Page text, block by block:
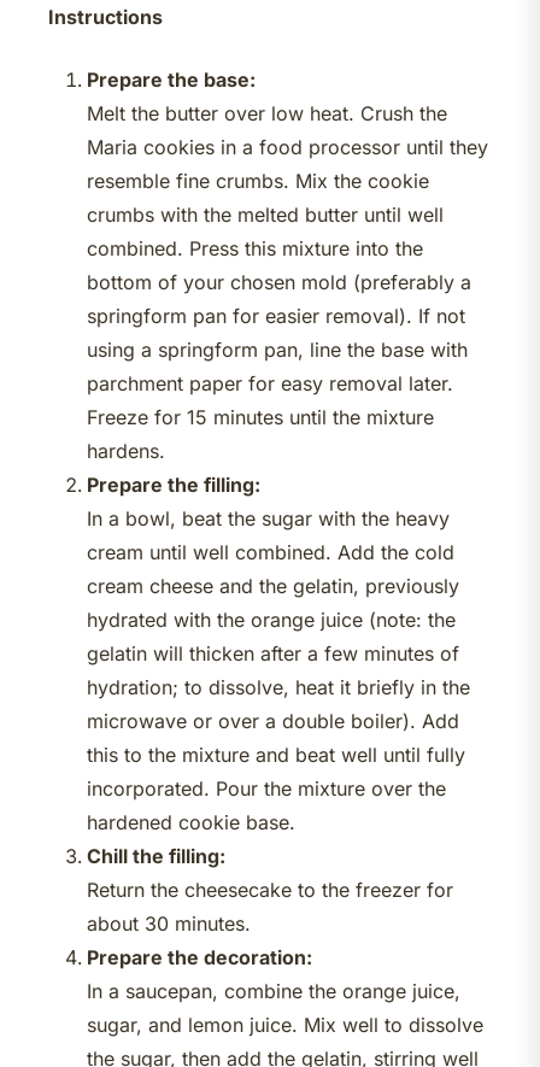
Instructions
Prepare the base:
Melt the butter over low heat. Crush the
Maria cookies in a food processor until they
resemble fine crumbs. Mix the cookie
crumbs with the melted butter until well
combined. Press this mixture into the
bottom of your chosen mold (preferably a
springform pan for easier removal). If not
using a springform pan, line the base with
parchment paper for easy removal later.
Freeze for 15 minutes until the mixture
hardens.
Prepare the filling:
In a bowl, beat the sugar with the heavy
cream until well combined. Add the cold
cream cheese and the gelatin, previously
hydrated with the orange juice (note: the
gelatin will thicken after a few minutes of
hydration; to dissolve, heat it briefly in the
microwave or over a double boiler). Add
this to the mixture and beat well until fully
incorporated. Pour the mixture over the
hardened cookie base.
Chill the filling:
Return the cheesecake to the freezer for
about 30 minutes.
Prepare the decoration:
In a saucepan, combine the orange juice,
sugar, and lemon juice. Mix well to dissolve
the sugar, then add the gelatin, stirring well